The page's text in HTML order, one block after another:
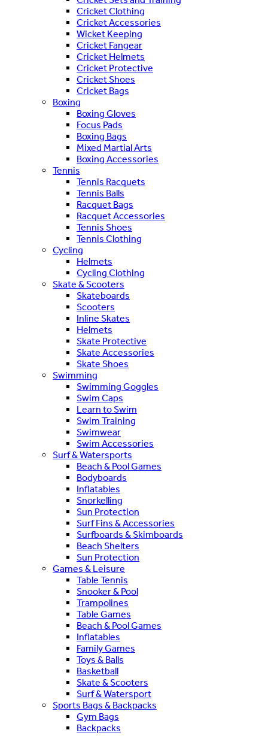
Cricket Clothing
Cricket Accessories
Wicket Keeping
Cricket Fangear
Cricket Helmets
Cricket Protective
Cricket Shoes
Cricket Bags
Boxing
Boxing Gloves
Focus Pads
Boxing Bags
Mixed Martial Arts
Boxing Accessories
Tennis
Tennis Racquets
Tennis Balls
Racquet Bags
Racquet Accessories
Tennis Shoes
Tennis Clothing
Cycling
Helmets
Cycling Clothing
Skate & Scooters
Skateboards
Scooters
Inline Skates
Helmets
Skate Protective
Skate Accessories
Skate Shoes
Swimming
Swimming Goggles
Swim Caps
Learn to Swim
Swim Training
Swimwear
Swim Accessories
Surf & Watersports
Beach & Pool Games
Bodyboards
Inflatables
Snorkelling
Sun Protection
Surf Fins & Accessories
Surfboards & Skimboards
Beach Shelters
Sun Protection
Games & Leisure
Table Tennis
Snooker & Pool
Trampolines
Table Games
Beach & Pool Games
Inflatables
Family Games
Toys & Balls
Basketball
Skate & Scooters
Surf & Watersport
Sports Bags & Backpacks
Gym Bags
Backpacks